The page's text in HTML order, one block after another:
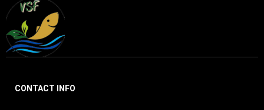
CONTACT INFO